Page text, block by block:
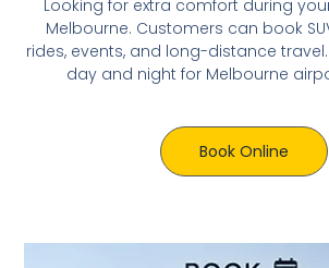
Looking for extra comfort during
Melbourne. Customers can book
rides, events, and long-distance
day and night for Melbourne
Book Online